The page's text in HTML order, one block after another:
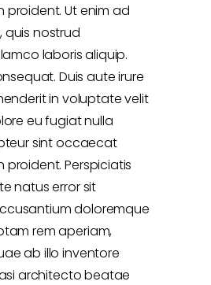
Ut enim ad
quis nostrud
laboris aliquip.
Duis aute irure
in voluptate velit
eu fugiat nulla
sint occaecat
Perspiciatis
natus error sit
doloremque
rem aperiam,
ab illo inventore
architecto beatae